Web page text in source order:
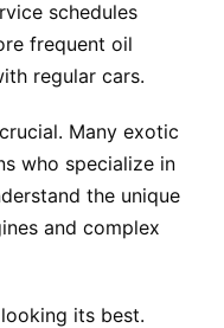
schedules
frequent oil
regular cars.
Many exotic
who specialize in
the unique
and complex
its best.